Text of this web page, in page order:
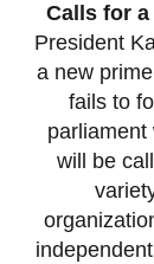
Calls for
President
a new
fails to
parliament
will be